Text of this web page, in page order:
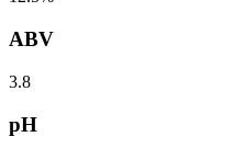
ABV
3.8
pH